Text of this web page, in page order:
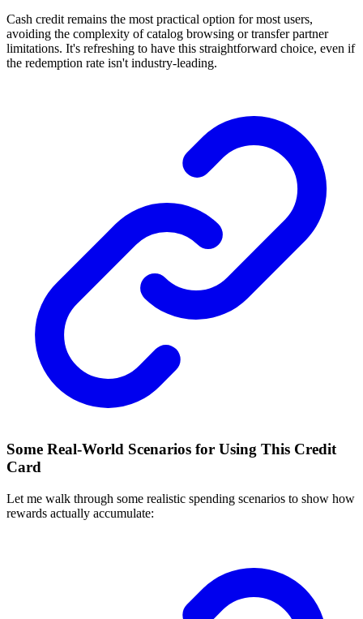
Cash credit remains the most practical option for most users,
avoiding the complexity of catalog browsing or transfer partner
limitations. It's refreshing to have this straightforward choice, even if
the redemption rate isn't industry-leading.
Some Real-World Scenarios for Using This Credit
Card
Let me walk through some realistic spending scenarios to show how
rewards actually accumulate: